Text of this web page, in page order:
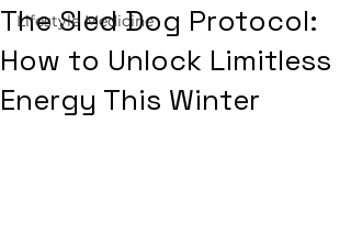
Lifestyle Medicine
The Sled Dog Protocol:
How to Unlock Limitless
Energy This Winter